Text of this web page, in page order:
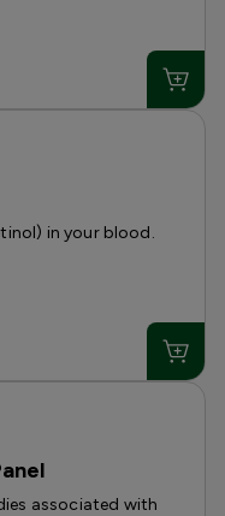
in your blood.
associated with